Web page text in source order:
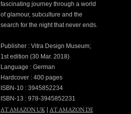
fascinating journey through a world
of glamour, subculture and the
search for the night that never ends.
Publisher : Vitra Design Museum;
1st edition (30 Mar. 2018)
Language : German
Hardcover : 400 pages
ISBN-10 : 3945852234
ISBN-13 : 978-3945852231
AT AMAZON UK AT AMAZON DE